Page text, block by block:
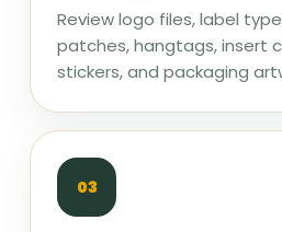
Review logo files, label
patches, hangtags, insert
stickers, and packaging
03